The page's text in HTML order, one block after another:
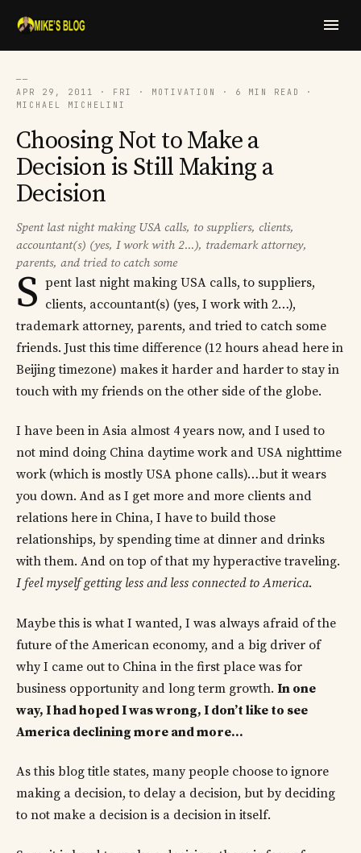
──
APR 29, 2011 · FRI · MOTIVATION · 6 MIN READ ·
MICHAEL MICHELINI
Choosing Not to Make a
Decision is Still Making a
Decision
Spent last night making USA calls, to suppliers, clients,
accountant(s) (yes, I work with 2...), trademark attorney,
parents, and tried to catch some
S pent last night making USA calls, to suppliers,
clients, accountant(s) (yes, I work with 2…),
trademark attorney, parents, and tried to catch some
friends. Just this time difference (12 hours ahead here in
Beijing timezone) makes it harder and harder to stay in
touch with my friends on the other side of the globe.
I have been in Asia almost 4 years now, and I used to
not mind doing China daytime work and USA nighttime
work (which is mostly USA phone calls)…but it wears
you down. And as I get more and more clients and
relations here in China, I have to build those
relationships, by spending time at dinner and drinks
with them. And on top of that my hyperactive traveling.
I feel myself getting less and less connected to America.
Maybe this is what I wanted, I was always afraid of the
future of the American economy, and a big driver of
why I came out to China in the first place was for
business opportunity and long term growth. In one
way, I had hoped I was wrong, I don’t like to see
America declining more and more…
As this blog title states, many people choose to ignore
making a decision, to delay a decision, but by deciding
to not make a decision is a decision in itself.